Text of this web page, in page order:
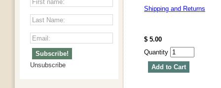
Unsubscribe
Shipping and Returns
$ 5.00
Quantity
Add to Cart